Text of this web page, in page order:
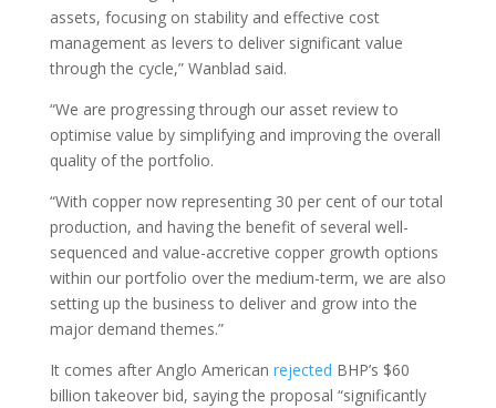
assets, focusing on stability and effective cost
management as levers to deliver significant value
through the cycle,” Wanblad said.
“We are progressing through our asset review to
optimise value by simplifying and improving the overall
quality of the portfolio.
“With copper now representing 30 per cent of our total
production, and having the benefit of several well-
sequenced and value-accretive copper growth options
within our portfolio over the medium-term, we are also
setting up the business to deliver and grow into the
major demand themes.”
It comes after Anglo American rejected BHP’s $60
billion takeover bid, saying the proposal “significantly